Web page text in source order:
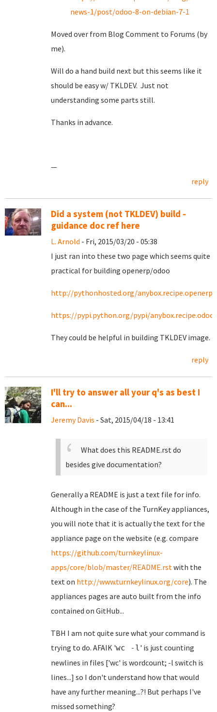
news-1/post/odoo-8-on-debian-7-1
Moved over from Blog Comment to Forums (by
me).
Will do a hand build next but this seems like it
should be easy w/ TKLDEV. Just not
understanding some parts still.
Thanks in advance.
—
reply
Did a system (not TKLDEV) build -
guidance doc ref here
L. Arnold - Fri, 2015/03/20 - 05:38
I just ran into these two page which seems quite
practical for building openerp/odoo
http://pythonhosted.org/anybox.recipe.openerp/
https://pypi.python.org/pypi/anybox.recipe.odoo
They could be helpful in building TKLDEV image.
reply
I'll try to answer all your q's as best I
can...
Jeremy Davis - Sat, 2015/04/18 - 13:41
What does this README.rst do
besides give documentation?
Generally a README is just a text file for info.
Although in the case of the TurnKey appliances,
you will note that it is actually the text for the
appliance page on the website (e.g. compare
https://github.com/turnkeylinux-
apps/core/blob/master/README.rstwith the
text on http://www.turnkeylinux.org/core). The
appliances pages are auto built from the info
contained on GitHub...
TBH I am not quite sure what your command is
trying to do. AFAIK 'wc -l' is just counting
newlines in files ['wc' is wordcount; -l switch is
lines...] so I don't understand how that would
have any further meaning...?! But perhaps I've
missed something?